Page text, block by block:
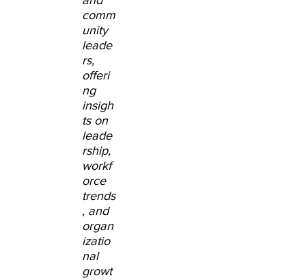
comm
unity
leade
rs,
offeri
ng
insigh
ts on
leade
rship,
workf
orce
trends
, and
organ
izatio
nal
growt